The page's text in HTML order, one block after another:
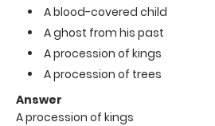
A blood-covered child
A ghost from his past
A procession of kings
A procession of trees
Answer
A procession of kings